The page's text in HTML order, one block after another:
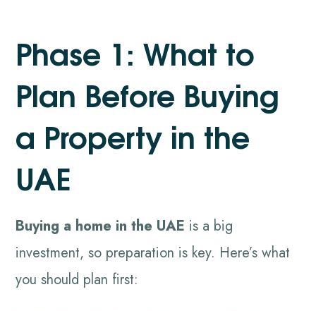
Phase 1: What to
Plan Before Buying
a Property in the
UAE
Buying a home in the UAE is a big
investment, so preparation is key. Here’s what
you should plan first: